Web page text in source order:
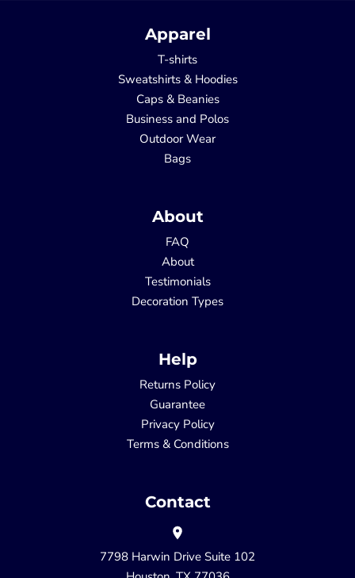
Apparel
T-shirts
Sweatshirts & Hoodies
Caps & Beanies
Business and Polos
Outdoor Wear
Bags
About
FAQ
About
Testimonials
Decoration Types
Help
Returns Policy
Guarantee
Privacy Policy
Terms & Conditions
Contact
7798 Harwin Drive Suite 102